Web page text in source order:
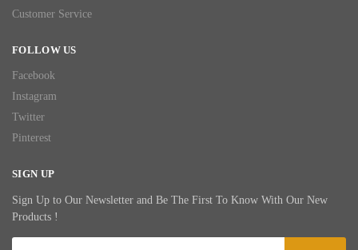
Customer Service
FOLLOW US
Facebook
Instagram
Twitter
Pinterest
SIGN UP
Sign Up to Our Newsletter and Be The First To Know With Our New
Products !